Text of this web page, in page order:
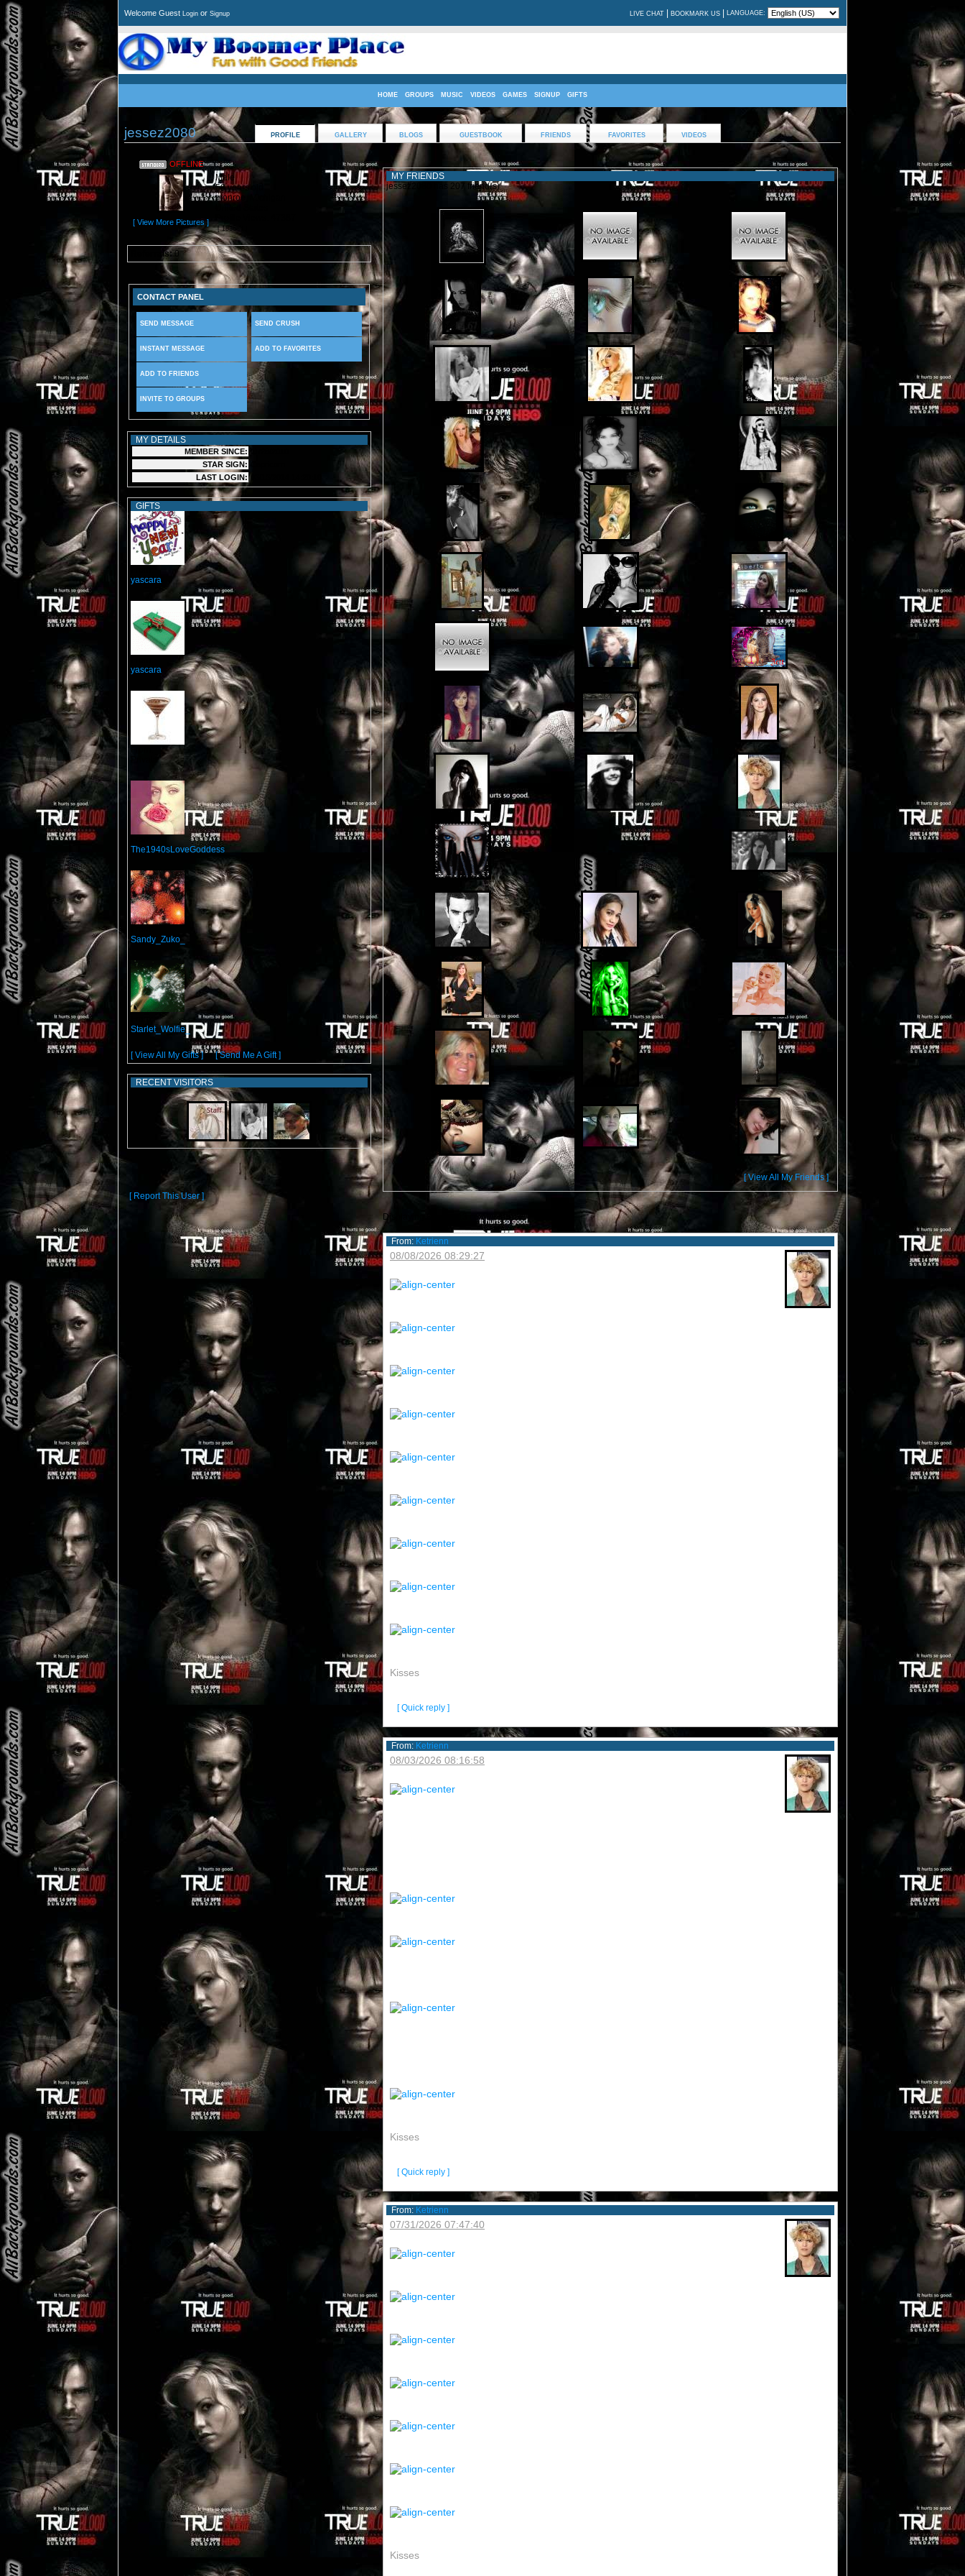
Welcome Guest Login or Signup LIVE CHAT BOOKMARK US LANGUAGE:
HOME GROUPS MUSIC VIDEOS GAMES SIGNUP GIFTS
jessez2080 PROFILE GALLERY BLOGS GUESTBOOK FRIENDS FAVORITES VIDEOS
OFFLINE
[ View More Pictures ]
Male
58 years old
monroe, Michigan
[ 183686 ]
Referrals:0
CONTACT PANEL
SEND MESSAGE
INSTANT MESSAGE
ADD TO FRIENDS
INVITE TO GROUPS
SEND CRUSH
ADD TO FAVORITES
MY DETAILS
MEMBER SINCE:
STAR SIGN:
LAST LOGIN:
GIFTS
yascara
yascara
The1940sLoveGoddess
Sandy_Zuko_
Starlet_Wolfie_
[ View All My Gifts ]or[ Send Me A Gift ]
RECENT VISITORS
[ Report This User ]
MY FRIENDS
jessez2080 has 207 friend(s)
[ View All My Friends ]
Displaying comments
From: Ketrienn
08/08/2026 08:29:27
Kisses
[ Quick reply ]
From: Ketrienn
08/03/2026 08:16:58
Kisses
[ Quick reply ]
From: Ketrienn
07/31/2026 07:47:40
Kisses